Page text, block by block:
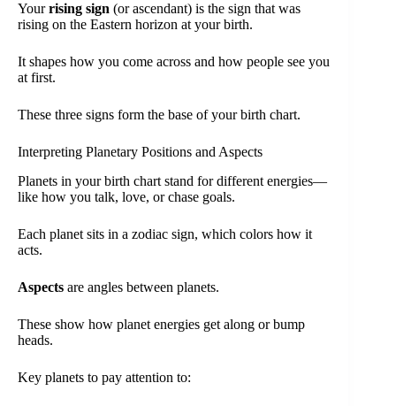
Yourrising sign (or ascendant) is the sign that was
rising on the Eastern horizon at your birth.
It shapes how you come across and how people see you
at first.
These three signs form the base of your birth chart.
Interpreting Planetary Positions and Aspects
Planets in your birth chart stand for different energies—
like how you talk, love, or chase goals.
Each planet sits in a zodiac sign, which colors how it
acts.
Aspects are angles between planets.
These show how planet energies get along or bump
heads.
Key planets to pay attention to: